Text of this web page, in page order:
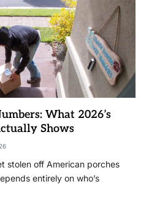
What 2026’s
Shows
stolen off American porches
entirely on who’s